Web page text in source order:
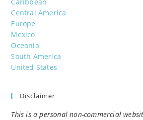
Caribbean
Central America
Europe
Mexico
Oceania
South America
United States
Disclaimer
This is a personal non-commercial